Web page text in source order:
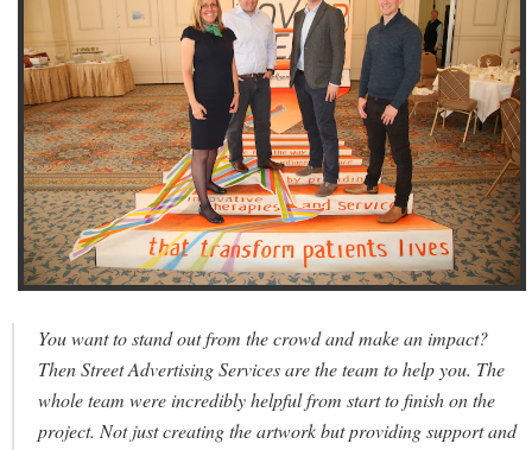
You want to stand out from the crowd and make an impact?
Then Street Advertising Services are the team to help you. The
whole team were incredibly helpful from start to finish on the
project. Not just creating the artwork but providing support and